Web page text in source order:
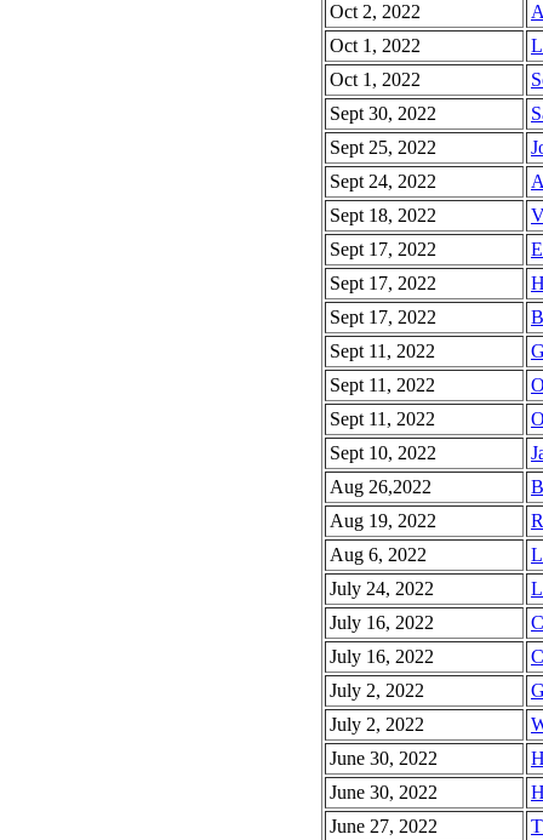
Oct 2, 2022
Oct 1, 2022
Oct 1, 2022
Sept 30, 2022
Sept 25, 2022
Sept 24, 2022
Sept 18, 2022
Sept 17, 2022
Sept 17, 2022
Sept 17, 2022
Sept 11, 2022
Sept 11, 2022
Sept 11, 2022
Sept 10, 2022
Aug 26,2022
Aug 19, 2022
Aug 6, 2022
July 24, 2022
July 16, 2022
July 16, 2022
July 2, 2022
July 2, 2022
June 30, 2022
June 30, 2022
June 27, 2022